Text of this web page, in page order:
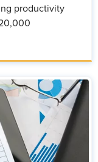
productivity